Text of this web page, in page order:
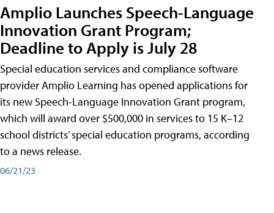
Amplio Launches Speech-Language
Innovation Grant Program;
Deadline to Apply is July 28
Special education services and compliance software
provider Amplio Learning has opened applications for
its new Speech-Language Innovation Grant program,
which will award over $500,000 in services to 15 K–12
school districts’ special education programs, according
to a news release.
06/21/23